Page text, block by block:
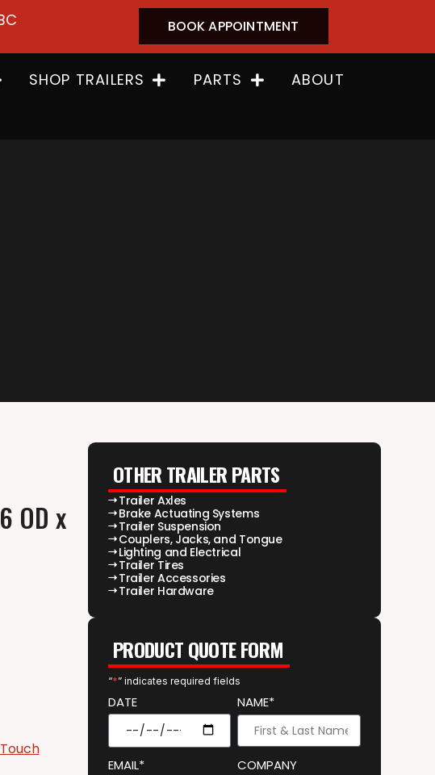
BOOK APPOINTMENT
SHOP TRAILERS PARTS ABOUT
OD x
OTHER TRAILER PARTS
Trailer Axles
Brake Actuating Systems
Trailer Suspension
Couplers, Jacks, and Tongue
Lighting and Electrical
Trailer Tires
Trailer Accessories
Trailer Hardware
PRODUCT QUOTE FORM
“*” indicates required fields
DATE NAME*
EMAIL* COMPANY